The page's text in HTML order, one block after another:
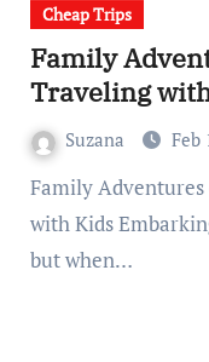
Cheap Trips
Family
Traveling
Suzana Feb
Family Adventures on a Budget: Navigating Travel
with Kids
but when…